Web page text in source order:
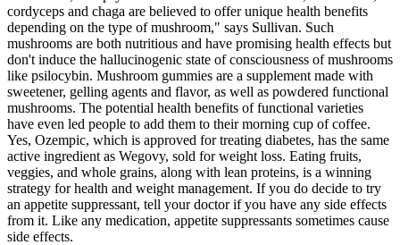
cordyceps and chaga are believed to offer unique health benefits
depending on the type of mushroom," says Sullivan. Such
mushrooms are both nutritious and have promising health effects but
don't induce the hallucinogenic state of consciousness of mushrooms
like psilocybin. Mushroom gummies are a supplement made with
sweetener, gelling agents and flavor, as well as powdered functional
mushrooms. The potential health benefits of functional varieties
have even led people to add them to their morning cup of coffee.
Yes, Ozempic, which is approved for treating diabetes, has the same
active ingredient as Wegovy, sold for weight loss. Eating fruits,
veggies, and whole grains, along with lean proteins, is a winning
strategy for health and weight management. If you do decide to try
an appetite suppressant, tell your doctor if you have any side effects
from it. Like any medication, appetite suppressants sometimes cause
side effects.